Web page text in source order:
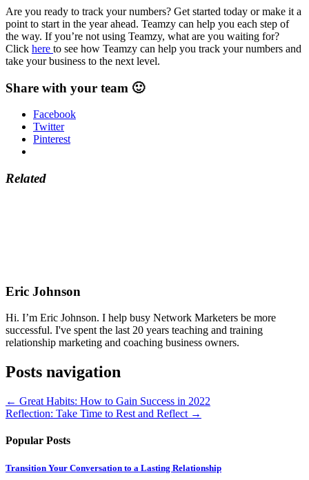
Are you ready to track your numbers? Get started today or make it a
point to start in the year ahead. Teamzy can help you each step of
the way. If you’re not using Teamzy, what are you waiting for?
Click here to see how Teamzy can help you track your numbers and
take your business to the next level.
Share with your team 🙂
Facebook
Twitter
Pinterest
Related
Eric Johnson
Hi. I’m Eric Johnson. I help busy Network Marketers be more
successful. I've spent the last 20 years teaching and training
relationship marketing and coaching business owners.
Posts navigation
← Great Habits: How to Gain Success in 2022
Reflection: Take Time to Rest and Reflect →
Popular Posts
Transition Your Conversation to a Lasting Relationship